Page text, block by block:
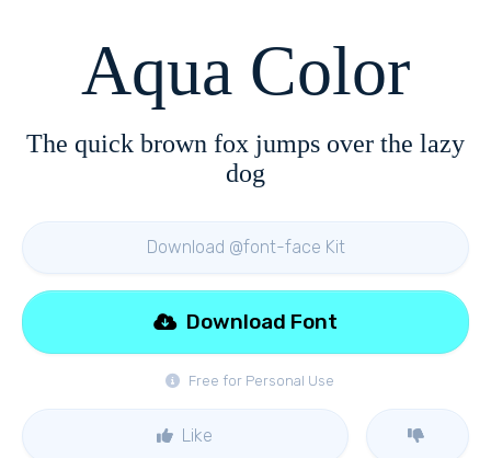
Aqua Color
The quick brown fox jumps over the lazy
dog
Download @font-face Kit
Free for Personal Use
Download Font
Like